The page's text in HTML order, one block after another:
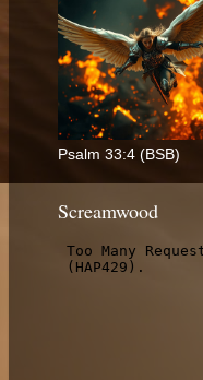
Psalm 33:4 (BSB)
Screamwood